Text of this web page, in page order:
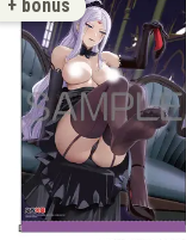
+ bonus